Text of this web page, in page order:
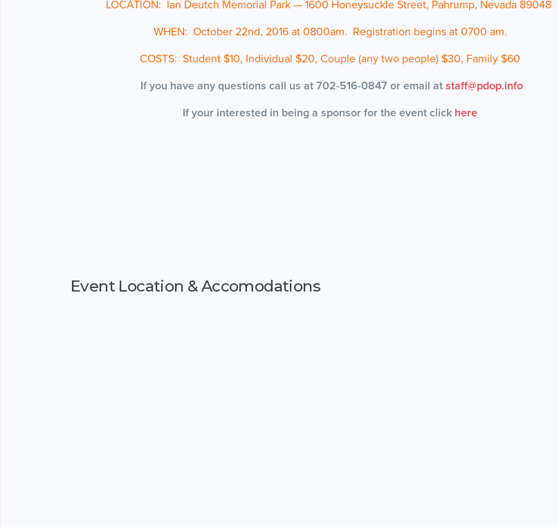
LOCATION: Ian Deutch Memorial Park — 1600 Honeysuckle Street, Pahrump, Nevada 89048
WHEN: October 22nd, 2016 at 0800am. Registration begins at 0700 am.
COSTS: Student $10, Individual $20, Couple (any two people) $30, Family $60
If you have any questions call us at 702-516-0847 or email at staff@pdop.info
If your interested in being a sponsor for the event click here
Event Location & Accomodations